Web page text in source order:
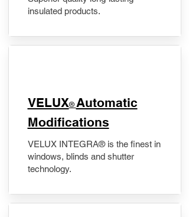
insulated products.
VELUX® Automatic
Modifications
VELUX INTEGRA® is the finest in
windows, blinds and shutter
technology.